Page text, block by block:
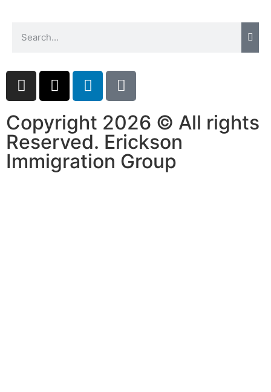
Copyright 2026 © All rights
Reserved. Erickson
Immigration Group